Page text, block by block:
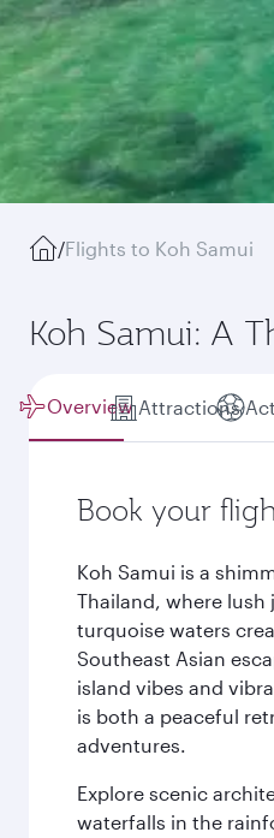
/Flights to Koh Samui
Koh Samui: A
Overview Attractions
Book your
Koh Samui is a
Thailand, where lush
turquoise waters
Southeast Asian
island vibes and
is both a peaceful
adventures.
Explore scenic
waterfalls in the